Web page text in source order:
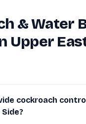
& Water
Upper
cockroach